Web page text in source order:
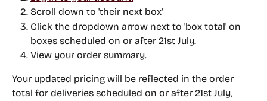
Scroll down to 'their next box'
Click the dropdown arrow next to 'box total' on
boxes scheduled on or after 21st July.
View your order summary.
Your updated pricing will be reflected in the order
total for deliveries scheduled on or after 21st July,